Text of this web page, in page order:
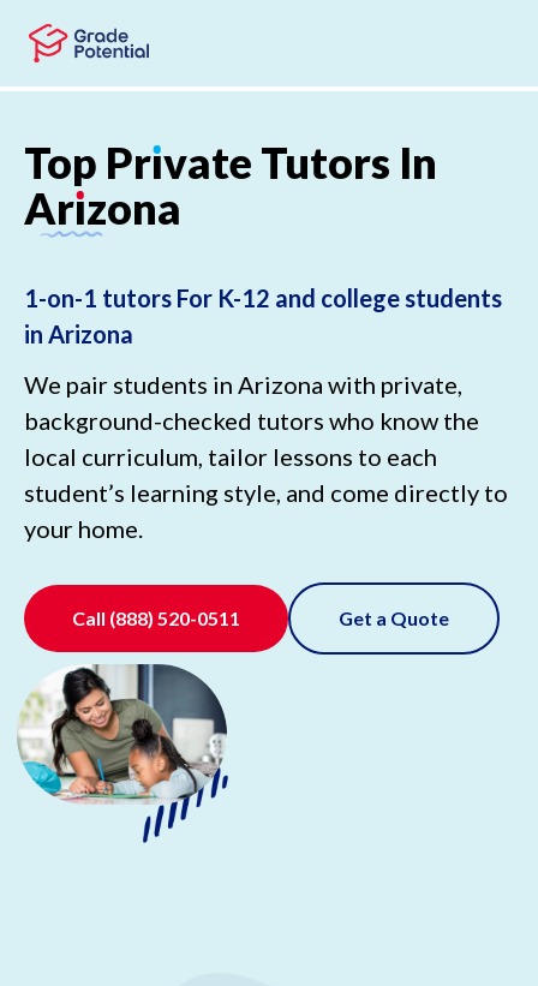
Top Prıvate Tutors In
Arızona
1-on-1 tutors For K-12 and college students
in Arizona
We pair students in Arizona with private,
background-checked tutors who know the
local curriculum, tailor lessons to each
student’s learning style, and come directly to
your home.
Call (888) 520-0511 Get a Quote